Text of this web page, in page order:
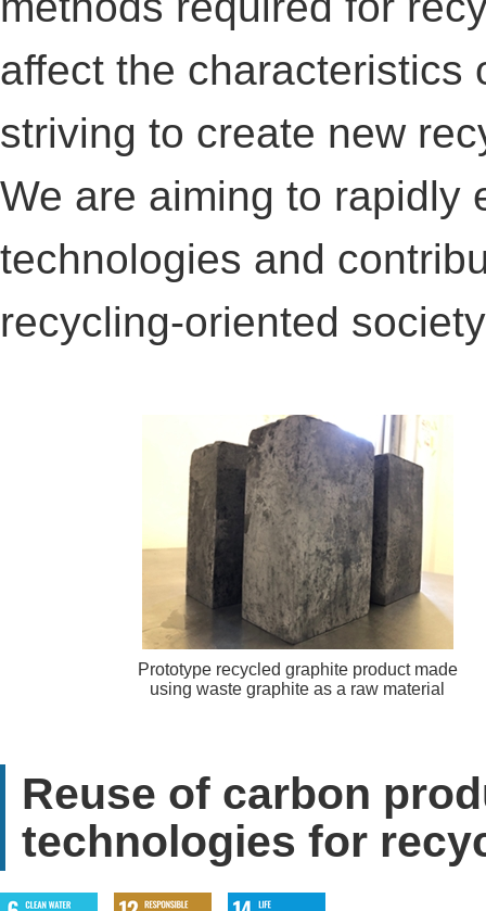
affect the characteristics
striving to create new
We are aiming to rapidly
technologies and
recycling-oriented
Prototype recycled graphite product made
using waste graphite as a raw material
Reuse of carbon
technologies for